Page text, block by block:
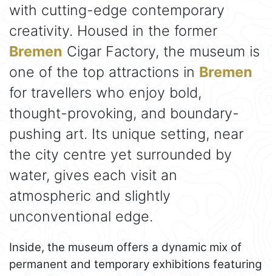
with cutting-edge contemporary
creativity. Housed in the former
Bremen Cigar Factory, the museum is
one of the top attractions in Bremen
for travellers who enjoy bold,
thought-provoking, and boundary-
pushing art. Its unique setting, near
the city centre yet surrounded by
water, gives each visit an
atmospheric and slightly
unconventional edge.
Inside, the museum offers a dynamic mix of
permanent and temporary exhibitions featuring